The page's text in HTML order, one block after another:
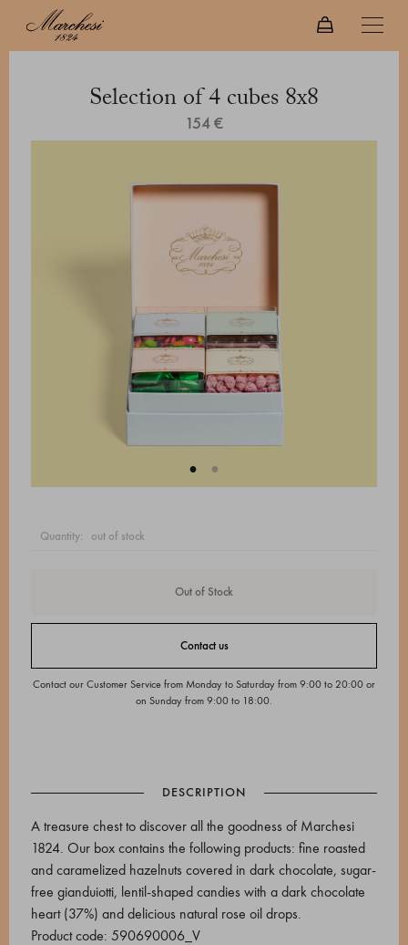
Selection of 4 cubes 8x8
154 €
quantity: out of stock
Out of Stock
Contact us
Contact our Customer Service from Monday to Saturday from 9:00 to 20:00 or
on Sunday from 9:00 to 18:00.
DESCRIPTION
A treasure chest to discover all the goodness of Marchesi
1824. Our box contains the following products: fine roasted
and caramelized hazelnuts covered in dark chocolate, sugar-
free gianduiotti, lentil-shaped candies with a dark chocolate
heart (37%) and delicious natural rose oil drops.
Product code: 590690006_V